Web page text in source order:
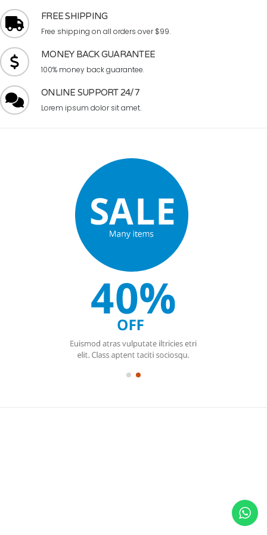
FREE SHIPPING
Free shipping on all orders over $99.
MONEY BACK GUARANTEE
100% money back guarantee.
ONLINE SUPPORT 24/7
Lorem ipsum dolor sit amet.